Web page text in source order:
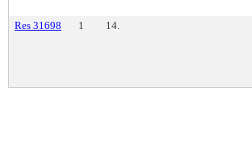
Res 31698 1 14.